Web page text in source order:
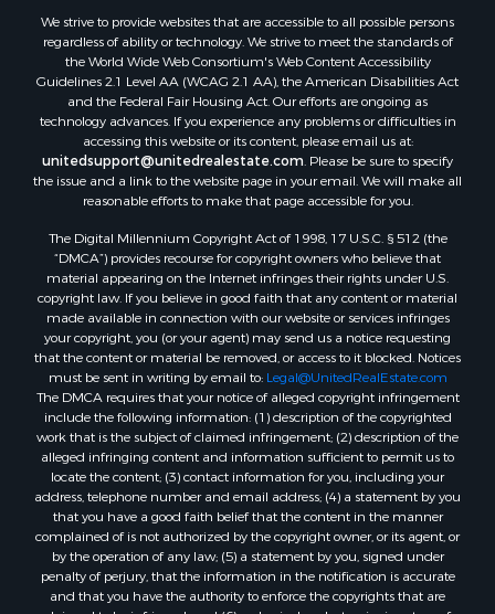
Properties for sale in Hill county, MT
Search By City
Properties for sale in Saco, MT
Properties for sale in Fort Peck, MT
Properties for sale in Flaxville, MT
Properties for sale in Reserve, MT
Properties for sale in Zortman, MT
Properties for sale in Glasgow, MT
Properties for sale in Roy, MT
Properties for sale in Nashua, MT
Properties for sale in Havre, MT
Properties for sale in Helena, MT
Properties for sale in Harlem, MT
Properties for sale in Custer, MT
Properties for sale in Forsyth, MT
Properties for sale in Dodson, MT
Properties for sale in Hinsdale, MT
Properties for sale in Ashland, MT
Properties for sale in White Sulphur Springs, MT
Properties for sale in Lewistown, MT
Properties for sale in Scobey, MT
Properties for sale in Wolf Point, MT
We strive to provide websites that are accessible to all possible persons
regardless of ability or technology. We strive to meet the standards of
the World Wide Web Consortium's Web Content Accessibility
Guidelines 2.1 Level AA (WCAG 2.1 AA), the American Disabilities Act
and the Federal Fair Housing Act. Our efforts are ongoing as
technology advances. If you experience any problems or difficulties in
accessing this website or its content, please email us at:
unitedsupport@unitedrealestate.com. Please be sure to specify
the issue and a link to the website page in your email. We will make all
reasonable efforts to make that page accessible for you.
The Digital Millennium Copyright Act of 1998, 17 U.S.C. § 512 (the
“DMCA”) provides recourse for copyright owners who believe that
material appearing on the Internet infringes their rights under U.S.
copyright law. If you believe in good faith that any content or material
made available in connection with our website or services infringes
your copyright, you (or your agent) may send us a notice requesting
that the content or material be removed, or access to it blocked. Notices
must be sent in writing by email to: Legal@UnitedRealEstate.com
The DMCA requires that your notice of alleged copyright infringement
include the following information: (1) description of the copyrighted
work that is the subject of claimed infringement; (2) description of the
alleged infringing content and information sufficient to permit us to
locate the content; (3) contact information for you, including your
address, telephone number and email address; (4) a statement by you
that you have a good faith belief that the content in the manner
complained of is not authorized by the copyright owner, or its agent, or
by the operation of any law; (5) a statement by you, signed under
penalty of perjury, that the information in the notification is accurate
and that you have the authority to enforce the copyrights that are